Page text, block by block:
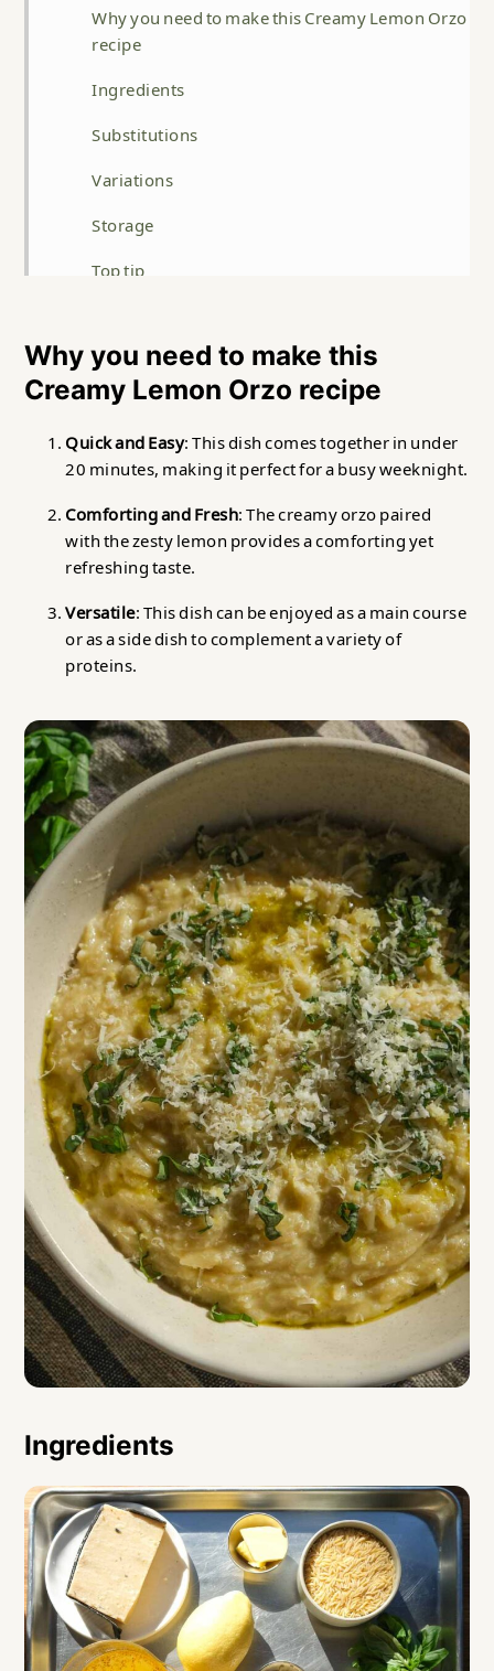
Why you need to make this Creamy Lemon Orzo
recipe
Ingredients
Substitutions
Variations
Storage
Top tip
Related
Creamy Lemon Orzo
Why you need to make this
Creamy Lemon Orzo recipe
Quick and Easy: This dish comes together in under
20 minutes, making it perfect for a busy weeknight.
Comforting and Fresh: The creamy orzo paired
with the zesty lemon provides a comforting yet
refreshing taste.
Versatile: This dish can be enjoyed as a main course
or as a side dish to complement a variety of
proteins.
Ingredients